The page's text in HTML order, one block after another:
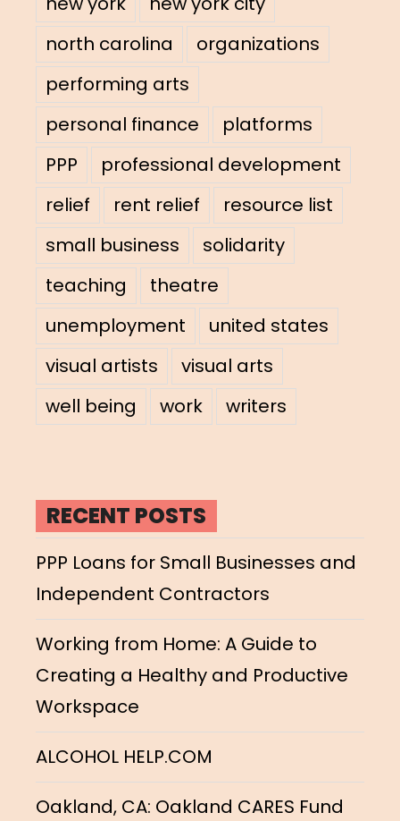
north carolina
organizations
performing arts
personal finance
platforms
PPP
professional development
relief
rent relief
resource list
small business
solidarity
teaching
theatre
unemployment
united states
visual artists
visual arts
well being
work writers
RECENT POSTS
PPP Loans for Small Businesses and
Independent Contractors
Working from Home: A Guide to
Creating a Healthy and Productive
Workspace
ALCOHOL HELP.COM
Oakland, CA: Oakland CARES Fund